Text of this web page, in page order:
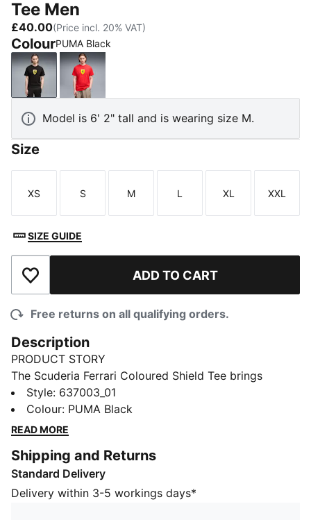
Tee Men
£40.00(Price incl. 20% VAT)
ColourPUMA Black
PUMA BlackRosso Corsa
Model is 6' 2" tall and is wearing size M.
Size
Size
XS
Size
S
Size
M
Size
L
Size
XL
Size
XXL
SIZE GUIDE
Add to Wishlist ADD TO CART
Free returns on all qualifying orders.
Description
PRODUCT STORY
The Scuderia Ferrari Coloured Shield Tee brings
motorsport attitude to your everyday look with a bold
graphic. Driven by heritage and precision, it keeps
your look sharp from race day to post-race
FEATURES & BENEFITS
Made with at least 20% recycled cotton
DETAILS
Style: 637003_01
Colour: PUMA Black
READ MORE
Shipping and Returns
Standard Delivery
Delivery within 3-5 workings days*